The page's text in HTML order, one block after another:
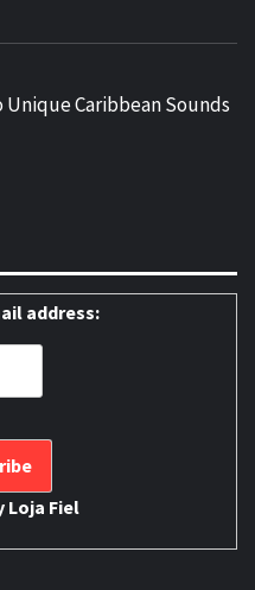
Caribbean Sounds
address:
Loja Fiel